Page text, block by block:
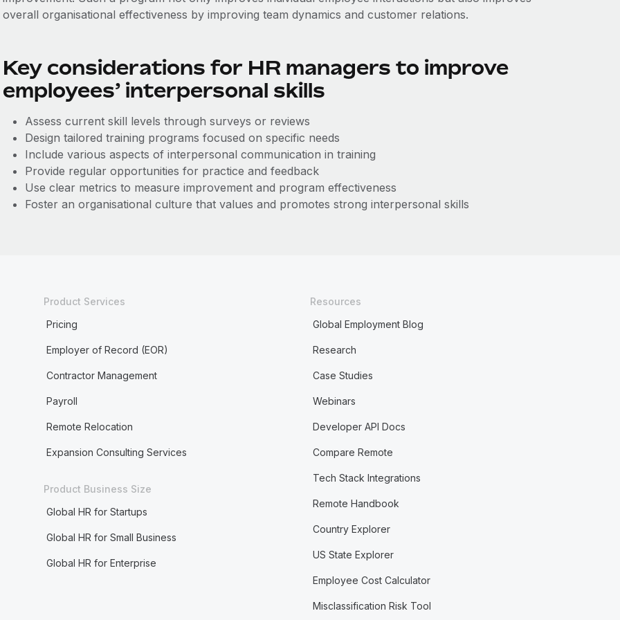
overall organisational effectiveness by improving team dynamics and customer relations.
Key considerations for HR managers to improve
employees’ interpersonal skills
Assess current skill levels through surveys or reviews
Design tailored training programs focused on specific needs
Include various aspects of interpersonal communication in training
Provide regular opportunities for practice and feedback
Use clear metrics to measure improvement and program effectiveness
Foster an organisational culture that values and promotes strong interpersonal skills
Product Services
Pricing
Employer of Record (EOR)
Contractor Management
Payroll
Remote Relocation
Expansion Consulting Services
Product Business Size
Global HR for Startups
Global HR for Small Business
Global HR for Enterprise
Resources
Global Employment Blog
Research
Case Studies
Webinars
Developer API Docs
Compare Remote
Tech Stack Integrations
Remote Handbook
Country Explorer
US State Explorer
Employee Cost Calculator
Misclassification Risk Tool